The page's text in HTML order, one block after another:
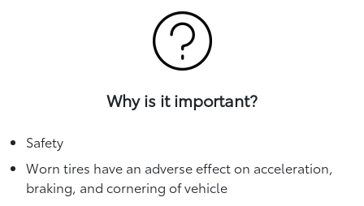
Why is it important?
Safety
Worn tires have an adverse effect on acceleration,
braking, and cornering of vehicle